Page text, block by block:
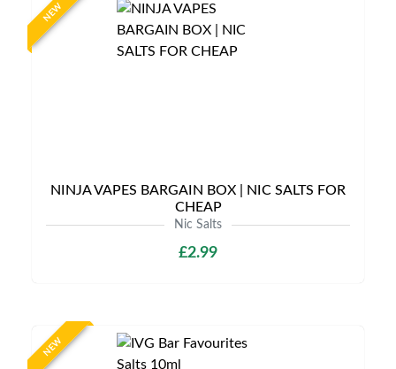
NEW
NINJA VAPES BARGAIN BOX | NIC SALTS FOR
CHEAP
Nic Salts
£2.99
NEW